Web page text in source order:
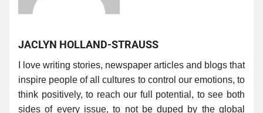
JACLYN HOLLAND-STRAUSS
I love writing stories, newspaper articles and blogs that
inspire people of all cultures to control our emotions, to
think positively, to reach our full potential, to see both
sides of every issue, to not be duped by the global